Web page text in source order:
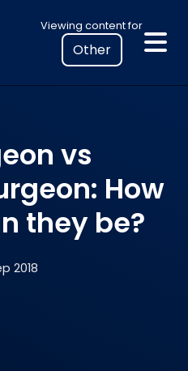
Viewing content for
Select
your
location
to
legal
information
2018
vs
How
they be?